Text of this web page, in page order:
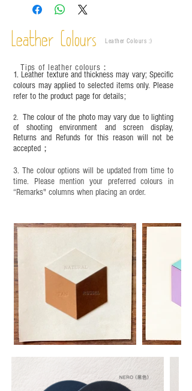
This product contains small parts and sharp
years old. Children aged six to twelve must use it
Leather Colours Leather Colours :​)
1. Leather texture and thickness may vary; Specific
colours may applied to selected items only. Please
refer to the product page for details;
2. The colour of the photo may vary due to lighting
of shooting environment and screen display,
Returns and Refunds for this reason will not be
accepted；
3. The colour options will be updated from time to
time. Please mention your preferred colours in
“Remarks" columns when placing an order.
Tips of leather colours ：